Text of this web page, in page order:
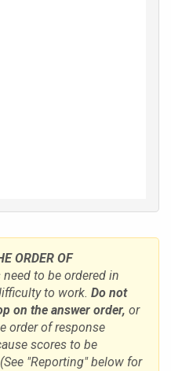
ORDER OF
to be ordered in
to work. Do not
on the answer order, or
order of response
scores to be
"Reporting" below for